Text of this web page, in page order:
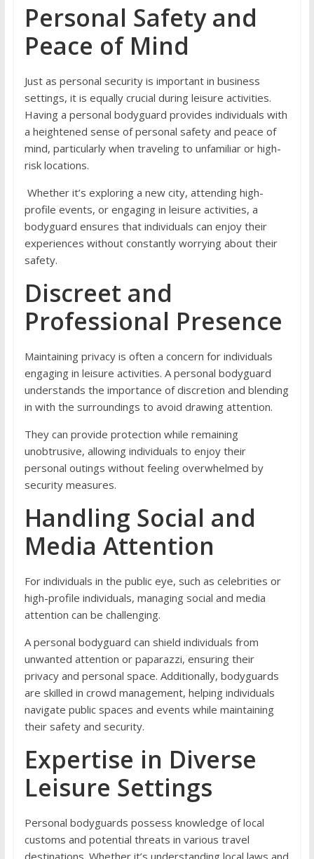
Personal Safety and
Peace of Mind
Just as personal security is important in business
settings, it is equally crucial during leisure activities.
Having a personal bodyguard provides individuals with
a heightened sense of personal safety and peace of
mind, particularly when traveling to unfamiliar or high-
risk locations.
Whether it’s exploring a new city, attending high-
profile events, or engaging in leisure activities, a
bodyguard ensures that individuals can enjoy their
experiences without constantly worrying about their
safety.
Discreet and
Professional Presence
Maintaining privacy is often a concern for individuals
engaging in leisure activities. A personal bodyguard
understands the importance of discretion and blending
in with the surroundings to avoid drawing attention.
They can provide protection while remaining
unobtrusive, allowing individuals to enjoy their
personal outings without feeling overwhelmed by
security measures.
Handling Social and
Media Attention
For individuals in the public eye, such as celebrities or
high-profile individuals, managing social and media
attention can be challenging.
A personal bodyguard can shield individuals from
unwanted attention or paparazzi, ensuring their
privacy and personal space. Additionally, bodyguards
are skilled in crowd management, helping individuals
navigate public spaces and events while maintaining
their safety and security.
Expertise in Diverse
Leisure Settings
Personal bodyguards possess knowledge of local
customs and potential threats in various travel
destinations. Whether it’s understanding local laws and